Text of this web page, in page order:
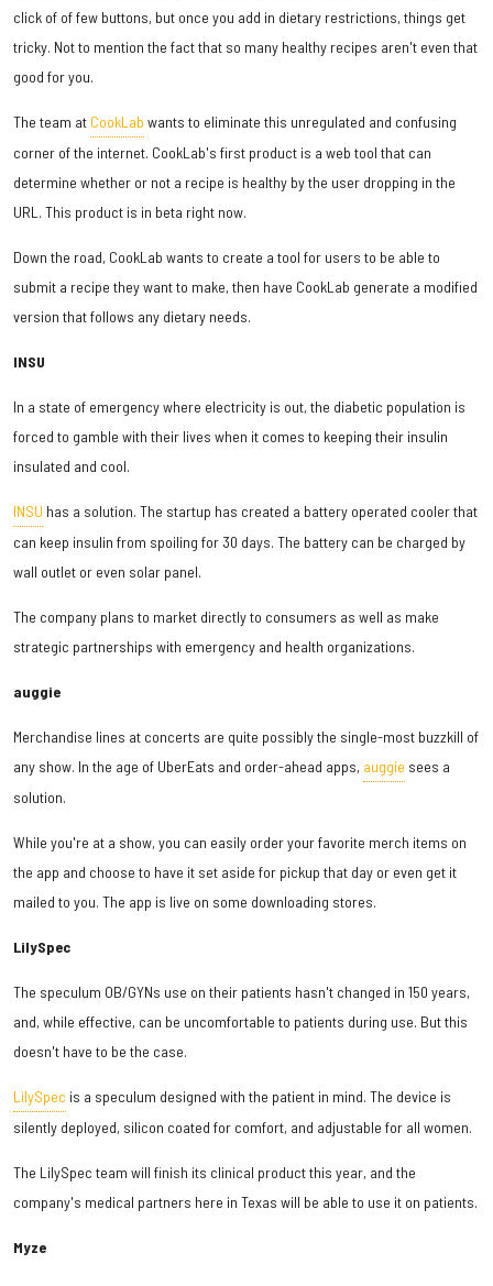
click of of few buttons, but once you add in dietary restrictions, things get
tricky. Not to mention the fact that so many healthy recipes aren't even that
good for you.
The team at CookLab wants to eliminate this unregulated and confusing
corner of the internet. CookLab's first product is a web tool that can
determine whether or not a recipe is healthy by the user dropping in the
URL. This product is in beta right now.
Down the road, CookLab wants to create a tool for users to be able to
submit a recipe they want to make, then have CookLab generate a modified
version that follows any dietary needs.
INSU
In a state of emergency where electricity is out, the diabetic population is
forced to gamble with their lives when it comes to keeping their insulin
insulated and cool.
INSU has a solution. The startup has created a battery operated cooler that
can keep insulin from spoiling for 30 days. The battery can be charged by
wall outlet or even solar panel.
The company plans to market directly to consumers as well as make
strategic partnerships with emergency and health organizations.
auggie
Merchandise lines at concerts are quite possibly the single-most buzzkill of
any show. In the age of UberEats and order-ahead apps, auggie sees a
solution.
While you're at a show, you can easily order your favorite merch items on
the app and choose to have it set aside for pickup that day or even get it
mailed to you. The app is live on some downloading stores.
LilySpec
The speculum OB/GYNs use on their patients hasn't changed in 150 years,
and, while effective, can be uncomfortable to patients during use. But this
doesn't have to be the case.
LilySpec is a speculum designed with the patient in mind. The device is
silently deployed, silicon coated for comfort, and adjustable for all women.
The LilySpec team will finish its clinical product this year, and the
company's medical partners here in Texas will be able to use it on patients.
Myze